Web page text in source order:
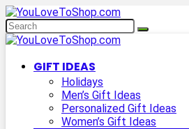
GIFT IDEAS
Holidays
Men’s Gift Ideas
Personalized Gift Ideas
Women’s Gift Ideas